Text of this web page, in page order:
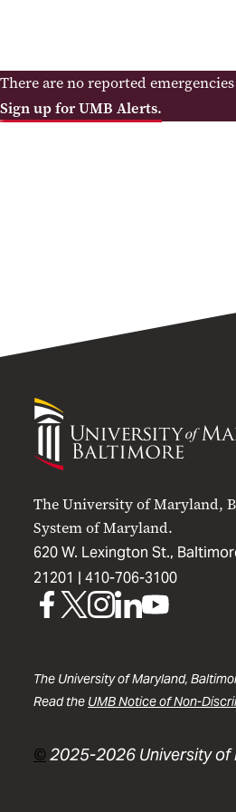
There are no reported
Sign up for UMB Alerts.
University
Maryland
The University of Maryland,
System of Maryland.
620 W. Lexington St.,
21201 | 410-706-3100
UMBUMBUMBUMBUMB
The University of Maryland,
Read the UMB Notice of Non-
© 2025-2026 University of